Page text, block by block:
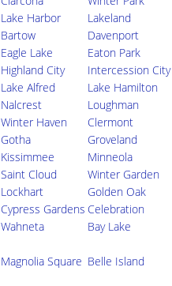
Lake Harbor
Lakeland
Bartow
Davenport
Eagle Lake
Eaton Park
Highland City
Intercession City
Lake Alfred
Lake Hamilton
Nalcrest
Loughman
Winter Haven
Clermont
Gotha
Groveland
Kissimmee
Minneola
Saint Cloud
Winter Garden
Lockhart
Golden Oak
Cypress Gardens Celebration
Wahneta
Bay Lake
Magnolia Square Belle Island